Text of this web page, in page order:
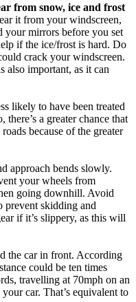
from snow, ice and frost
it from your windscreen,
your mirrors before you set
if the ice/frost is hard. Do
crack your windscreen.
also important, as it can
likely to have been treated
a greater chance that
because of the greater
approach bends slowly.
your wheels from
going downhill. Avoid
prevent skidding and
if it’s slippery, as this will
the car in front. According
could be ten times
travelling at 70mph on an
car. That’s equivalent to